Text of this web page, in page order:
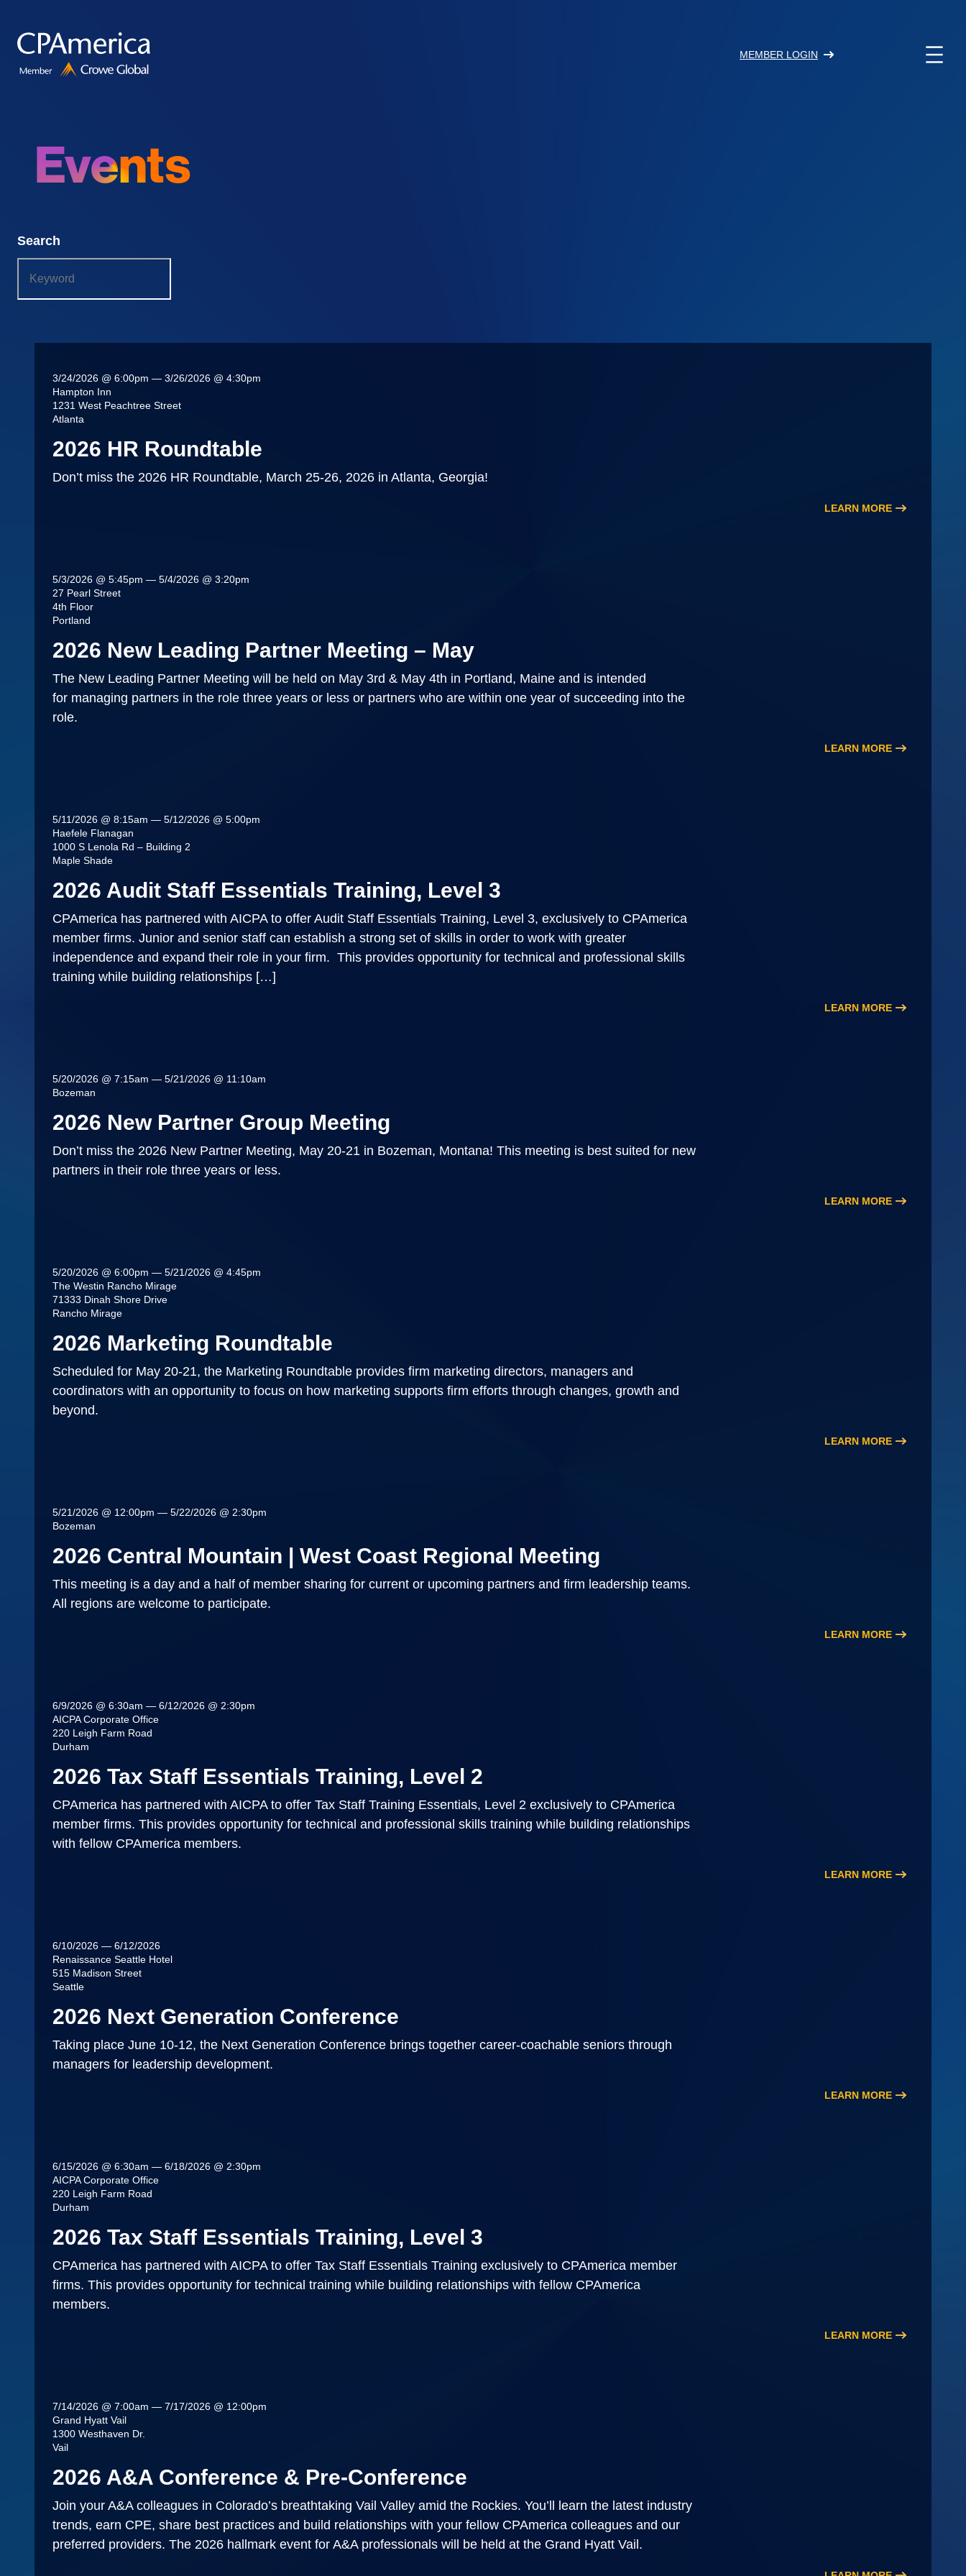
content
MEMBER LOGIN
Events
Search
3/24/2026 @ 6:00pm — 3/26/2026 @ 4:30pm
Hampton Inn
1231 West Peachtree Street
Atlanta
2026 HR Roundtable
Don’t miss the 2026 HR Roundtable, March 25-26, 2026 in Atlanta, Georgia!
LEARN MORE
5/3/2026 @ 5:45pm — 5/4/2026 @ 3:20pm
27 Pearl Street
4th Floor
Portland
2026 New Leading Partner Meeting – May
The New Leading Partner Meeting will be held on May 3rd & May 4th in Portland, Maine and is intended
for managing partners in the role three years or less or partners who are within one year of succeeding into the
role.
LEARN MORE
5/11/2026 @ 8:15am — 5/12/2026 @ 5:00pm
Haefele Flanagan
1000 S Lenola Rd – Building 2
Maple Shade
2026 Audit Staff Essentials Training, Level 3
CPAmerica has partnered with AICPA to offer Audit Staff Essentials Training, Level 3, exclusively to CPAmerica
member firms. Junior and senior staff can establish a strong set of skills in order to work with greater
independence and expand their role in your firm. This provides opportunity for technical and professional skills
training while building relationships […]
LEARN MORE
5/20/2026 @ 7:15am — 5/21/2026 @ 11:10am
Bozeman
2026 New Partner Group Meeting
Don’t miss the 2026 New Partner Meeting, May 20-21 in Bozeman, Montana! This meeting is best suited for new
partners in their role three years or less.
LEARN MORE
5/20/2026 @ 6:00pm — 5/21/2026 @ 4:45pm
The Westin Rancho Mirage
71333 Dinah Shore Drive
Rancho Mirage
2026 Marketing Roundtable
Scheduled for May 20-21, the Marketing Roundtable provides firm marketing directors, managers and
coordinators with an opportunity to focus on how marketing supports firm efforts through changes, growth and
beyond.
LEARN MORE
5/21/2026 @ 12:00pm — 5/22/2026 @ 2:30pm
Bozeman
2026 Central Mountain | West Coast Regional Meeting
This meeting is a day and a half of member sharing for current or upcoming partners and firm leadership teams.
All regions are welcome to participate.
LEARN MORE
6/9/2026 @ 6:30am — 6/12/2026 @ 2:30pm
AICPA Corporate Office
220 Leigh Farm Road
Durham
2026 Tax Staff Essentials Training, Level 2
CPAmerica has partnered with AICPA to offer Tax Staff Training Essentials, Level 2 exclusively to CPAmerica
member firms. This provides opportunity for technical and professional skills training while building relationships
with fellow CPAmerica members.
LEARN MORE
6/10/2026 — 6/12/2026
Renaissance Seattle Hotel
515 Madison Street
Seattle
2026 Next Generation Conference
Taking place June 10-12, the Next Generation Conference brings together career-coachable seniors through
managers for leadership development.
LEARN MORE
6/15/2026 @ 6:30am — 6/18/2026 @ 2:30pm
AICPA Corporate Office
220 Leigh Farm Road
Durham
2026 Tax Staff Essentials Training, Level 3
CPAmerica has partnered with AICPA to offer Tax Staff Essentials Training exclusively to CPAmerica member
firms. This provides opportunity for technical training while building relationships with fellow CPAmerica
members.
LEARN MORE
7/14/2026 @ 7:00am — 7/17/2026 @ 12:00pm
Grand Hyatt Vail
1300 Westhaven Dr.
Vail
2026 A&A Conference & Pre-Conference
Join your A&A colleagues in Colorado’s breathtaking Vail Valley amid the Rockies. You’ll learn the latest industry
trends, earn CPE, share best practices and build relationships with your fellow CPAmerica colleagues and our
preferred providers. The 2026 hallmark event for A&A professionals will be held at the Grand Hyatt Vail.